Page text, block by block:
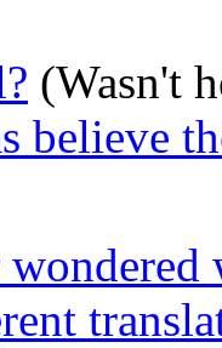
(Wasn't
believe